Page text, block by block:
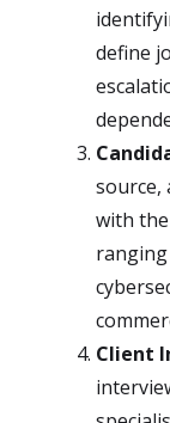
define
source,
with
Client